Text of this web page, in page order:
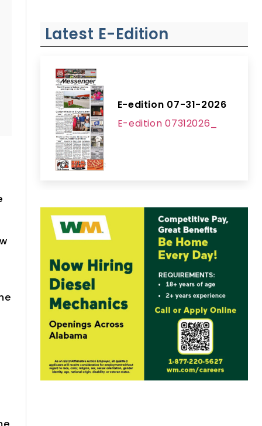
Latest E-Edition
E-edition 07-31-2026
E-edition 07312026_